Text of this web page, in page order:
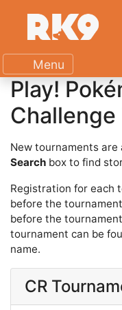
Menu
Play!
New tournaments are
Search box to find
Registration for each
before the
before the
tournament can be
name.
CR